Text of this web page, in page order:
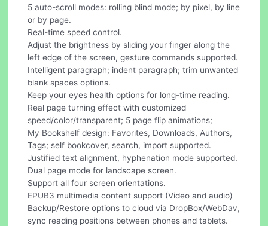
5 auto-scroll modes: rolling blind mode; by pixel, by line
or by page.
Real-time speed control.
Adjust the brightness by sliding your finger along the
left edge of the screen, gesture commands supported.
Intelligent paragraph; indent paragraph; trim unwanted
blank spaces options.
Keep your eyes health options for long-time reading.
Real page turning effect with customized
speed/color/transparent; 5 page flip animations;
My Bookshelf design: Favorites, Downloads, Authors,
Tags; self bookcover, search, import supported.
Justified text alignment, hyphenation mode supported.
Dual page mode for landscape screen.
Support all four screen orientations.
EPUB3 multimedia content support (Video and audio)
Backup/Restore options to cloud via DropBox/WebDav,
sync reading positions between phones and tablets.